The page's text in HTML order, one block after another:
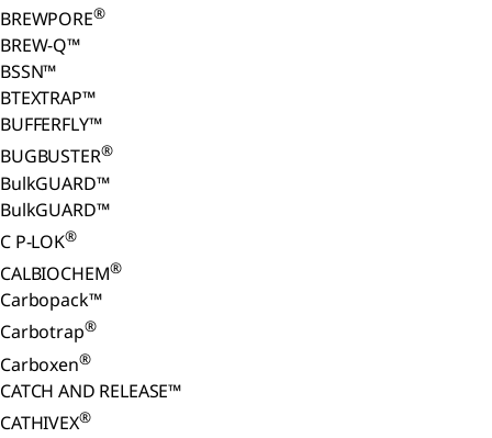
BREWPORE®
BREW-Q™
BSSN™
BTEXTRAP™
BUFFERFLY™
BUGBUSTER®
BulkGUARD™
BulkGUARD™
C P-LOK®
CALBIOCHEM®
Carbopack™
Carbotrap®
Carboxen®
CATCH AND RELEASE™
CATHIVEX®